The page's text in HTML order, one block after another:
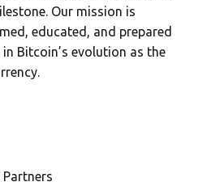
Our mission is
educated, and prepared
Bitcoin’s evolution as the